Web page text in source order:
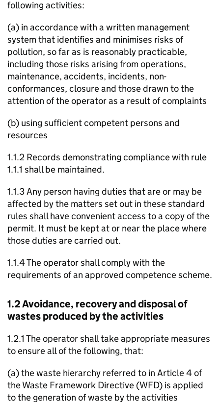
following activities:
(a) in accordance with a written management
system that identifies and minimises risks of
pollution, so far as is reasonably practicable,
including those risks arising from operations,
maintenance, accidents, incidents, non-
conformances, closure and those drawn to the
attention of the operator as a result of complaints
(b) using sufficient competent persons and
resources
1.1.2 Records demonstrating compliance with rule
1.1.1 shall be maintained.
1.1.3 Any person having duties that are or may be
affected by the matters set out in these standard
rules shall have convenient access to a copy of the
permit. It must be kept at or near the place where
those duties are carried out.
1.1.4 The operator shall comply with the
requirements of an approved competence scheme.
1.2 Avoidance, recovery and disposal of
wastes produced by the activities
1.2.1 The operator shall take appropriate measures
to ensure all of the following, that:
(a) the waste hierarchy referred to in Article 4 of
the Waste Framework Directive (WFD) is applied
to the generation of waste by the activities